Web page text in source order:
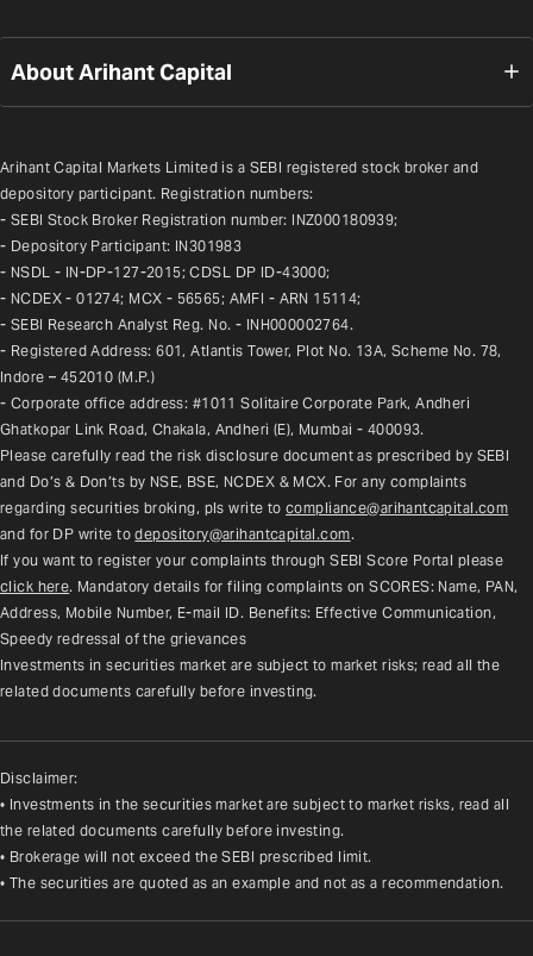
About Arihant Capital
Arihant Capital Markets Limited is a SEBI registered stock broker and
depository participant. Registration numbers:
- SEBI Stock Broker Registration number: INZ000180939;
- Depository Participant: IN301983
- NSDL - IN-DP-127-2015; CDSL DP ID-43000;
- NCDEX - 01274; MCX - 56565; AMFI - ARN 15114;
- SEBI Research Analyst Reg. No. - INH000002764.
- Registered Address: 601, Atlantis Tower, Plot No. 13A, Scheme No. 78,
Indore – 452010 (M.P.)
- Corporate office address: #1011 Solitaire Corporate Park, Andheri
Ghatkopar Link Road, Chakala, Andheri (E), Mumbai - 400093.
Please carefully read the risk disclosure document as prescribed by SEBI
and Do’s & Don’ts by NSE, BSE, NCDEX & MCX. For any complaints
regarding securities broking, pls write to compliance@arihantcapital.com
and for DP write to depository@arihantcapital.com.
click here. Mandatory details for filing complaints on SCORES: Name, PAN,
Address, Mobile Number, E-mail ID. Benefits: Effective Communication,
Speedy redressal of the grievances
Investments in securities market are subject to market risks; read all the
related documents carefully before investing.
Disclaimer:
• Investments in the securities market are subject to market risks, read all
the related documents carefully before investing.
• Brokerage will not exceed the SEBI prescribed limit.
• The securities are quoted as an example and not as a recommendation.